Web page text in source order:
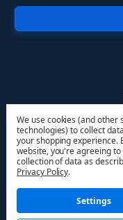
We use cookies (and other
technologies) to collect
your shopping experience.
website, you're agreeing to
collection of data as
Privacy Policy.
Settings